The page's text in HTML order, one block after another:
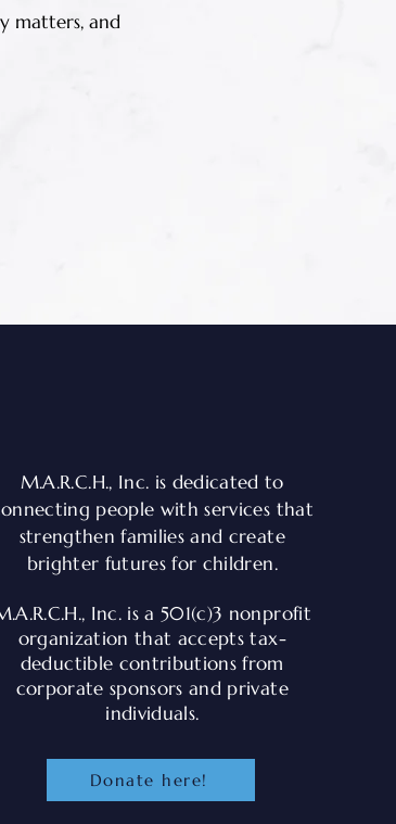
matters, and
M.A.R.C.H., Inc. is dedicated to
people with services that
strengthen families and create
brighter futures for children.
Inc. is a 501(c)3 nonprofit
organization that accepts tax-
deductible contributions from
corporate sponsors and private
individuals.
Donate here!